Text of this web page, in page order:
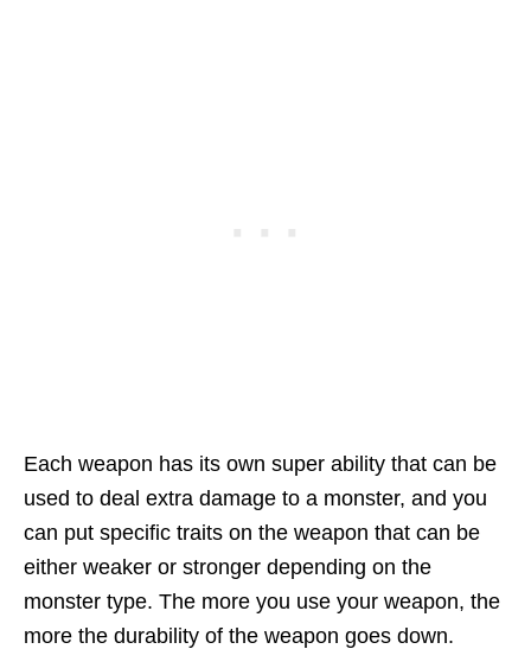
Each weapon has its own super ability that can be
used to deal extra damage to a monster, and you
can put specific traits on the weapon that can be
either weaker or stronger depending on the
monster type. The more you use your weapon, the
more the durability of the weapon goes down.